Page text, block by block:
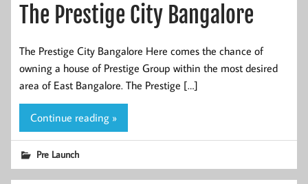
The Prestige City Bangalore
The Prestige City Bangalore Here comes the chance of
owning a house of Prestige Group within the most desired
area of East Bangalore. The Prestige […]
Continue reading »
Pre Launch